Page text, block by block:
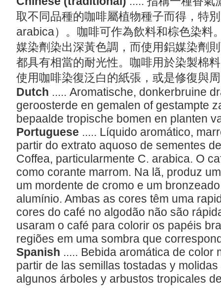
取不同品種的咖啡屬植物種子而得，特
arabica）。咖啡可作為飲料和棕色染料
媒染劑染出深黃色調，而使用鋁媒染劑
都具有相當的耐光性。咖啡用於染製棉
使用咖啡染復泛白的紙張，或是修復與
Dutch ..... Aromatische, donkerbruine
geroosterde en gemalen of gestampte
bepaalde tropische bomen en planten
Portuguese ..... Líquido aromático,
partir do extrato aquoso de sementes
Coffea, particularmente C. arabica. O
como corante marrom. Na lã, produz
um mordente de cromo e um
alumínio. Ambas as cores têm uma
cores do café no algodão não são
usaram o café para colorir os papéis
regiões em uma sombra que
Spanish ..... Bebida aromática de color
partir de las semillas tostadas y
algunos árboles y arbustos tropicales